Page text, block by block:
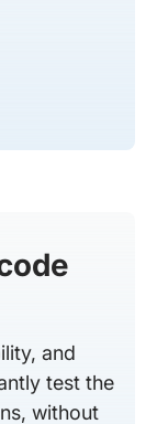
and
test the
without